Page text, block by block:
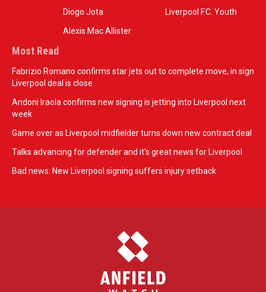
Diogo Jota
Alexis Mac Allister
Liverpool F.C. Youth
Most Read
Fabrizio Romano confirms star jets out to complete move, in sign
Liverpool deal is close
Andoni Iraola confirms new signing is jetting into Liverpool next
week
Game over as Liverpool midfielder turns down new contract deal
Talks advancing for defender and it's great news for Liverpool
Bad news: New Liverpool signing suffers injury setback